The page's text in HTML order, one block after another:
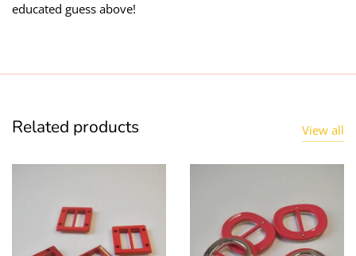
educated guess above!
Related products View all